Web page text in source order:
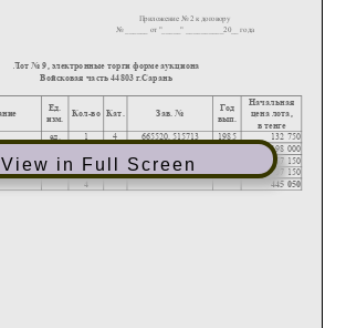
View in Full Screen